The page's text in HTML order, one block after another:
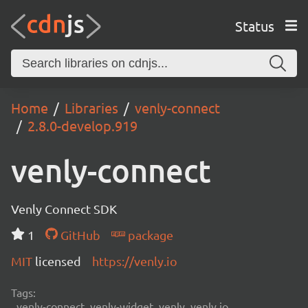
Status
Home Libraries
venly-connect
2.8.0-develop.919
venly-connect
Venly Connect SDK
1
GitHub
package
MIT licensed https://venly.io
Tags: